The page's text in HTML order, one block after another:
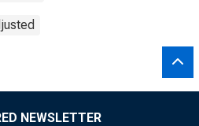
NEWSLETTER